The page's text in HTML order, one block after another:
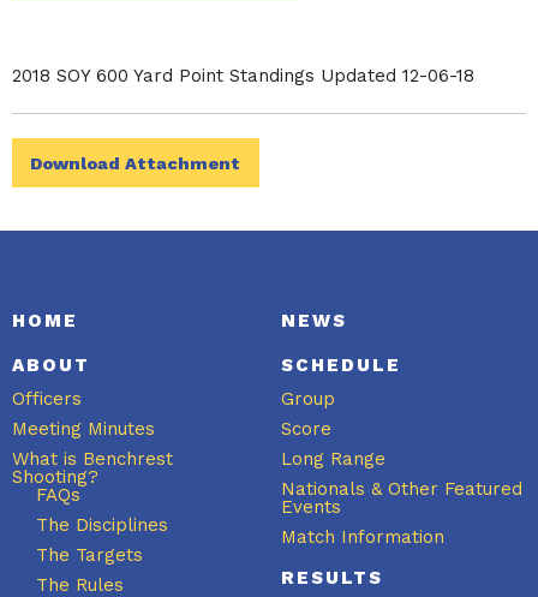
2018 SOY 600 Yard Point Standings Updated 12-06-18
Download Attachment
HOME
ABOUT
Officers
Meeting Minutes
What is Benchrest
Shooting?
FAQs
The Disciplines
The Targets
The Rules
NEWS
SCHEDULE
Group
Score
Long Range
Nationals & Other Featured
Events
Match Information
RESULTS